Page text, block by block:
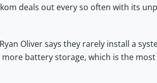
deals out every so often with its
Oliver says they rarely install a
battery storage, which is the